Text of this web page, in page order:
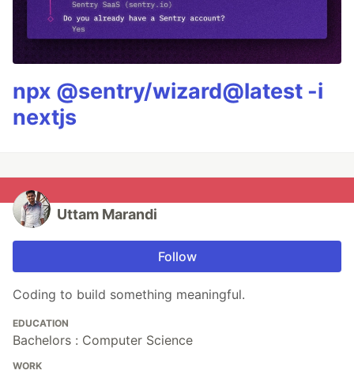
npx @sentry/wizard@latest -i
nextjs
Uttam Marandi
Follow
Coding to build something meaningful.
EDUCATION
Bachelors : Computer Science
WORK